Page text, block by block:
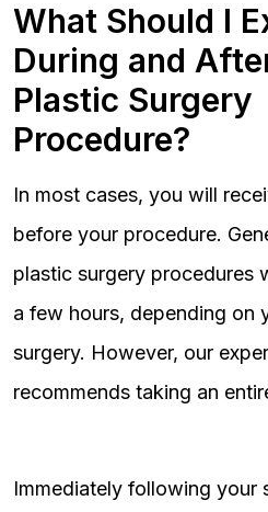
What Should I
During and
Plastic Surgery
Procedure?
In most cases, you will
before your procedure.
plastic surgery procedures
a few hours, depending on
surgery. However, our
recommends taking an
Immediately following your